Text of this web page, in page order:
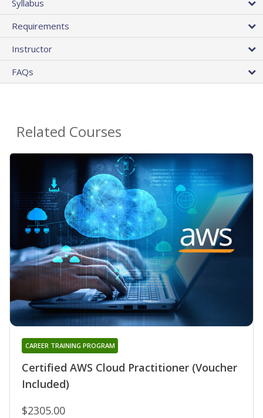
Syllabus
Requirements
Instructor
FAQs
Related Courses
Certified AWS Cloud Practitioner (Voucher
Included)
CAREER TRAINING PROGRAM
$2305.00